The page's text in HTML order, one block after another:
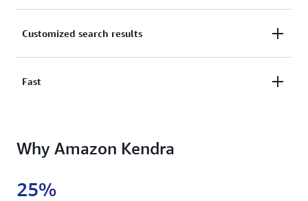
repositories.
accurate answers without the need for machine
learning (ML) expertise.
Customized search results
attributes, freshness, user behavior, and more.
Fast
Why Amazon Kendra
25%